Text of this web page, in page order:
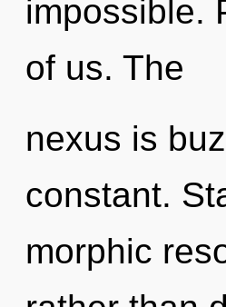
impossible.
of us. The
nexus is
constant.
morphic